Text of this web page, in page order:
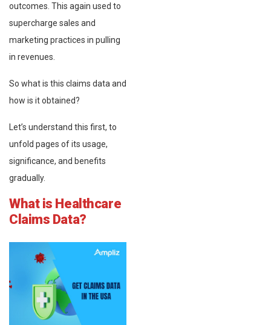
outcomes. This again used to
supercharge sales and
marketing practices in pulling
in revenues.
So what is this claims data and
how is it obtained?
Let’s understand this first, to
unfold pages of its usage,
significance, and benefits
gradually.
What is Healthcare
Claims Data?